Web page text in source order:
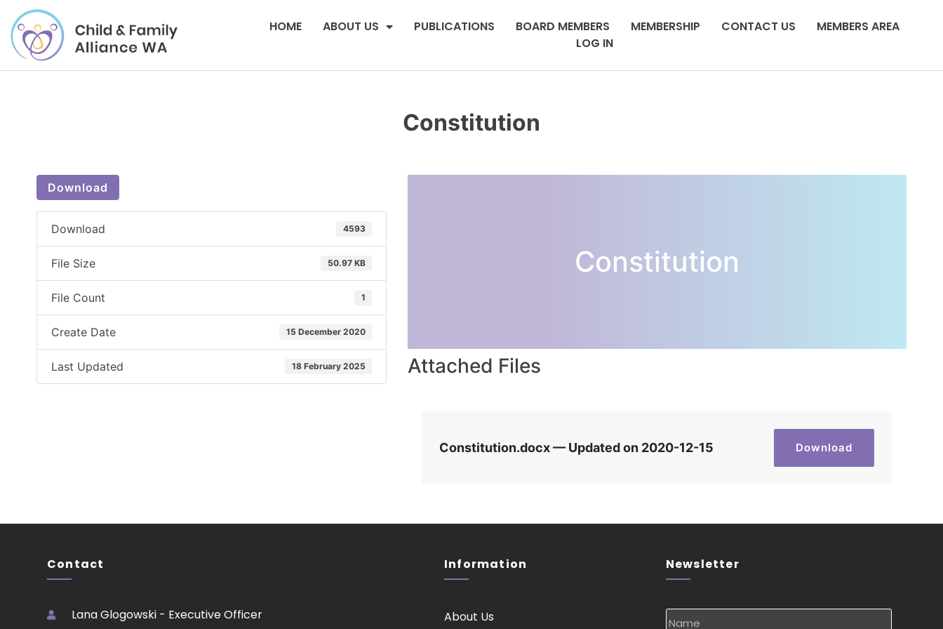
HOME ABOUT US PUBLICATIONS BOARD MEMBERS MEMBERSHIP CONTACT US
MEMBERS AREA
LOG IN
Constitution
Download
Download 4593
File Size 50.97 KB
File Count 1
Create Date 15 December 2020
Last Updated 18 February 2025
Constitution
Attached Files
Constitution.docx — Updated on 2020-12-15 Download
Contact
Lana Glogowski - Executive Officer
Information
About Us
Newsletter